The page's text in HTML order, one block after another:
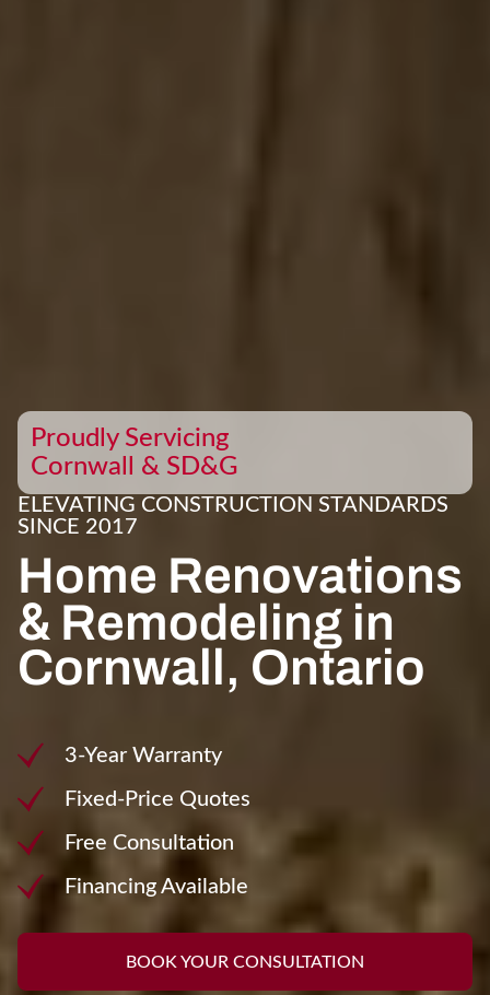
ELEVATING CONSTRUCTION STANDARDS
SINCE 2017
Home Renovations
& Remodeling in
Cornwall, Ontario
3-Year Warranty
Fixed-Price Quotes
Free Consultation
Financing Available
BOOK YOUR CONSULTATION
Proudly Servicing
Cornwall & SD&G